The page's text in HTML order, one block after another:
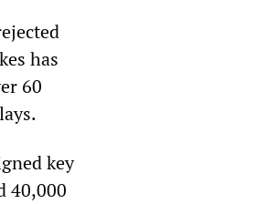
has
60
key
40,000